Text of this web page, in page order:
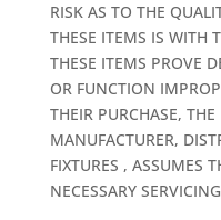
RISK AS TO THE
THESE ITEMS IS WITH
THESE ITEMS PROVE
OR FUNCTION
THEIR PURCHASE,
MANUFACTURER,
FIXTURES , ASSUMES
NECESSARY